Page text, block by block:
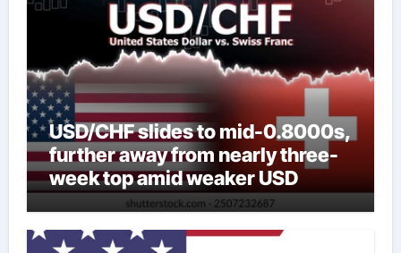
USD/CHF slides to mid-0.8000s,
further away from nearly three-
week top amid weaker USD